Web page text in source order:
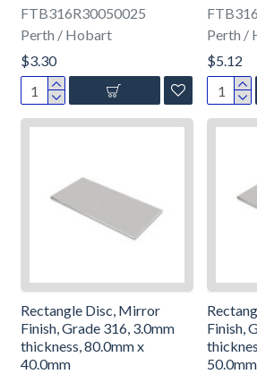
FTB316R30050025
Perth / Hobart
$3.30
Perth /
$5.12
Rectangle Disc, Mirror
Finish, Grade 316, 3.0mm
thickness, 80.0mm x
40.0mm
Finish,
50.0mm